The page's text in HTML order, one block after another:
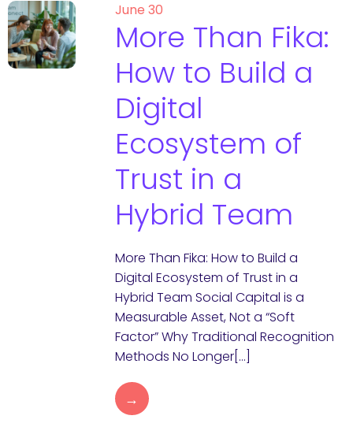
June 30
More Than Fika:
How to Build a
Digital
Ecosystem of
Trust in a
Hybrid Team
More Than Fika: How to Build a
Digital Ecosystem of Trust in a
Hybrid Team Social Capital is a
Measurable Asset, Not a “Soft
Factor” Why Traditional Recognition
Methods No Longer[…]
→